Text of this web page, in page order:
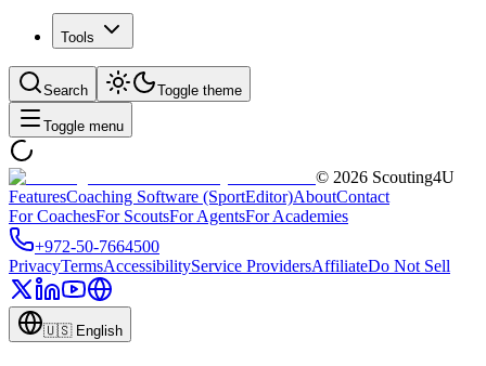
Tools
Search Toggle theme
Toggle menu
© 2026 Scouting4U
FeaturesCoaching Software (SportEditor)AboutContact
For CoachesFor ScoutsFor AgentsFor Academies
+972-50-7664500
PrivacyTermsAccessibilityService ProvidersAffiliateDo Not Sell
🇺🇸 English